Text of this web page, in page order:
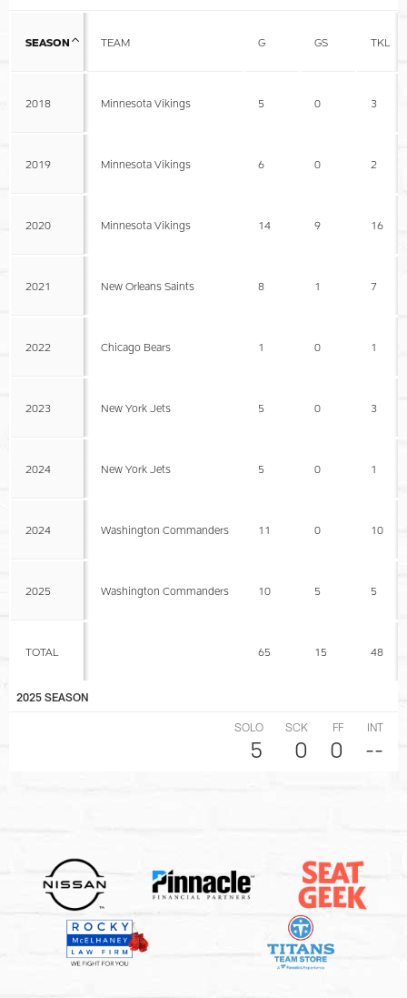
SEASON TEAM G GS TKL
2018 Minnesota Vikings 5 0 3
2019 Minnesota Vikings 6 0 2
2020 Minnesota Vikings 14 9 16
2021 New Orleans Saints 8 1 7
2022 Chicago Bears 1 0 1
2023 New York Jets 5 0 3
2024 New York Jets 5 0 1
2024 Washington Commanders 11 0 10
2025 Washington Commanders 10 5 5
TOTAL 65 15 48
2025 SEASON
SOLO
5
SCK
0
FF
0
INT
--